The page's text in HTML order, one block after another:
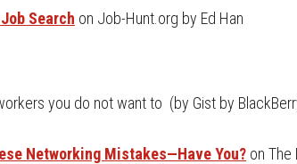
Search on Job-Hunt.org by Ed Han
you do not want to (by Gist by
Networking Mistakes—Have You? on The